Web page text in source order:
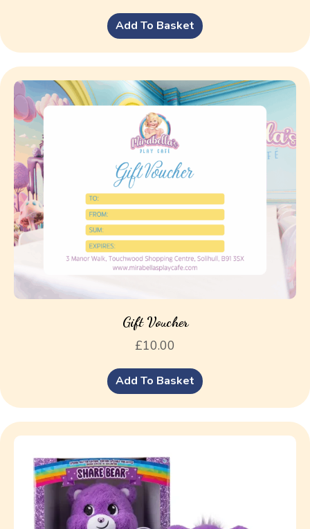
Add To Basket
Gift Voucher
£10.00
Add To Basket